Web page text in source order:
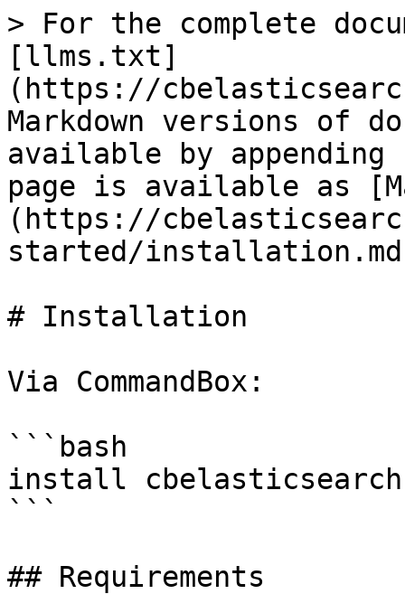
> For the complete
[llms.txt]
(https://
Markdown versions of
available by
page is available as
(https://
started/
# Installation
Via CommandBox:
```bash
install cbelasticsearch
```
## Requirements